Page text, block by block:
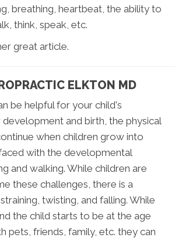
breathing, heartbeat, the ability to
think, speak, etc.
great article.
ELKTON MD
be helpful for your child's
and birth, the physical
when children grow into
with the developmental
and walking. While children are
these challenges, there is a
twisting, and falling. While
the child starts to be at the age
pets, friends, family, etc. they can